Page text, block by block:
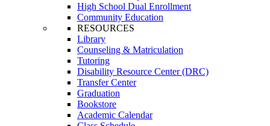
High School Dual Enrollment
Community Education
RESOURCES
Library
Counseling & Matriculation
Tutoring
Disability Resource Center (DRC)
Transfer Center
Graduation
Bookstore
Academic Calendar